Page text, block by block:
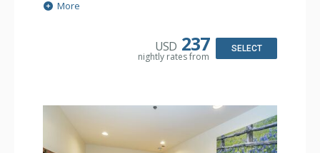
Extras: Humidifier
Kitchen: Coffee & Tea, Coffee Maker
More
USD 237
nightly rates from
SELECT